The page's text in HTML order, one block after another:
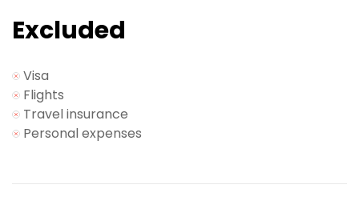
VCD Nepal soon. Safe travels!
Excluded
Visa
Flights
Travel insurance
Personal expenses